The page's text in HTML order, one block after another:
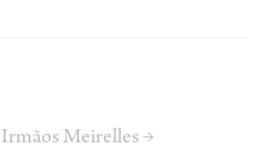
Irmãos Meirelles →